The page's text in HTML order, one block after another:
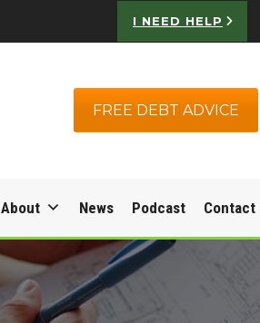
I NEED HELP
FREE DEBT ADVICE
About News Podcast Contact